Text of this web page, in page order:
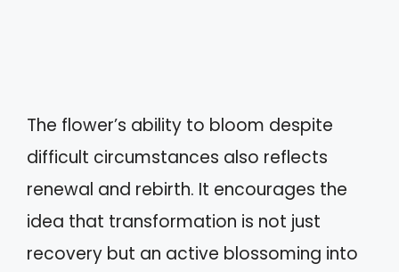
The flower’s ability to bloom despite
difficult circumstances also reflects
renewal and rebirth. It encourages the
idea that transformation is not just
recovery but an active blossoming into